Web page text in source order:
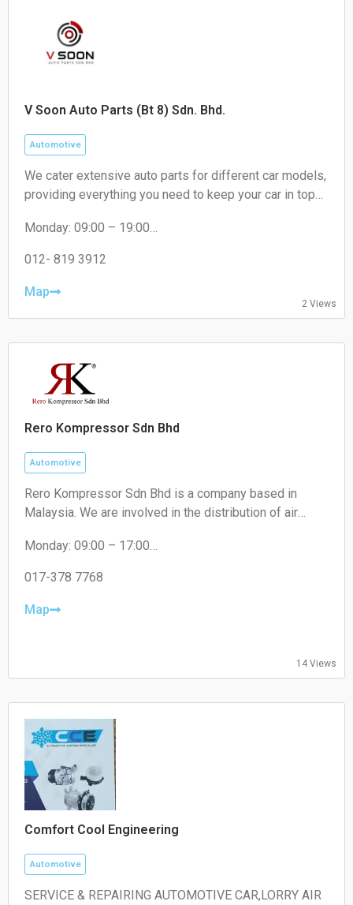
V Soon Auto Parts (Bt 8) Sdn. Bhd.
Automotive
We cater extensive auto parts for different car models,
providing everything you need to keep your car in top
filters, we've got you covered.
Monday: 09:00 – 19:00
Wednesday: 09:00 – 19:00
Friday: 09:00 – 19:00
Sunday: Closed
012- 819 3912
Map
2 Views
Rero Kompressor Sdn Bhd
Automotive
Rero Kompressor Sdn Bhd is a company based in
Malaysia. We are involved in the distribution of air
Our core products are compressors, insulation
materials and installation kits. Our compressors
years, our mission is still the same which is to provide
Monday: 09:00 – 17:00
Wednesday: 09:00 – 17:00
Friday: 09:00 – 17:00
017-378 7768
Map
14 Views
Comfort Cool Engineering
Automotive
SERVICE & REPAIRING AUTOMOTIVE CAR,LORRY AIR